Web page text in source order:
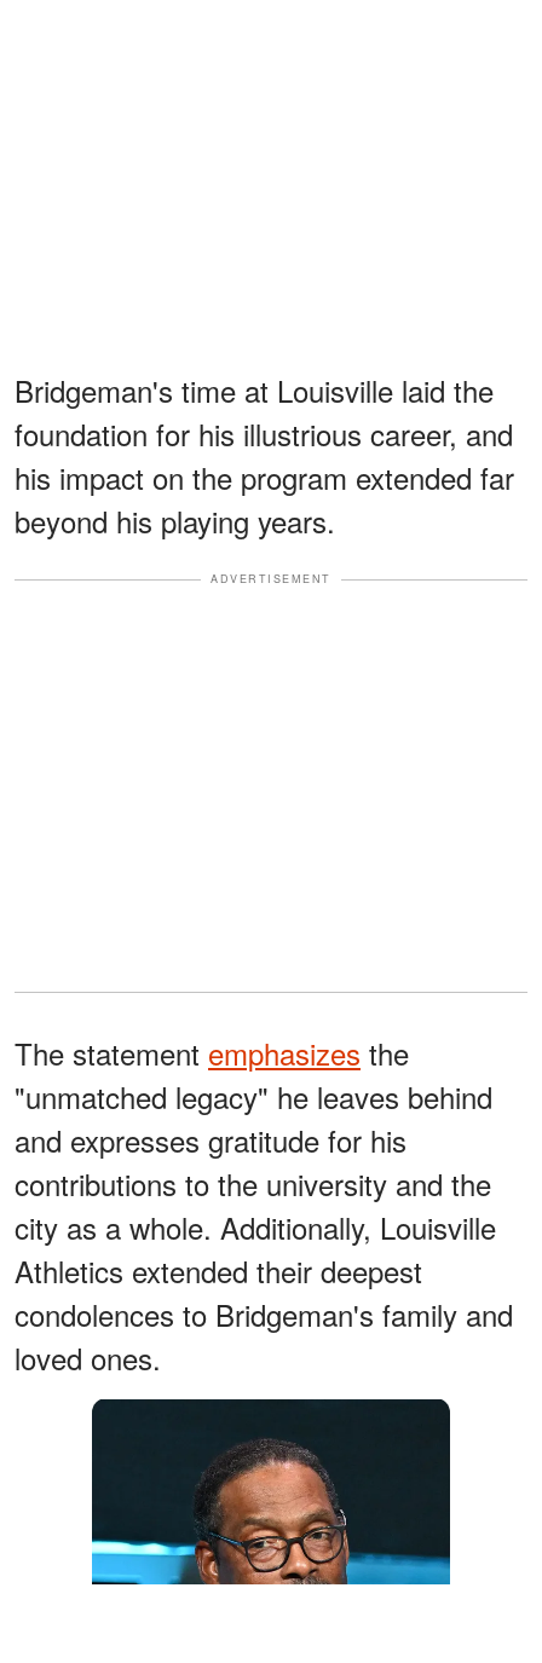
Bridgeman's time at Louisville laid the
foundation for his illustrious career, and
his impact on the program extended far
beyond his playing years.
ADVERTISEMENT
The statement emphasizes the
"unmatched legacy" he leaves behind
and expresses gratitude for his
contributions to the university and the
city as a whole. Additionally, Louisville
Athletics extended their deepest
condolences to Bridgeman's family and
loved ones.